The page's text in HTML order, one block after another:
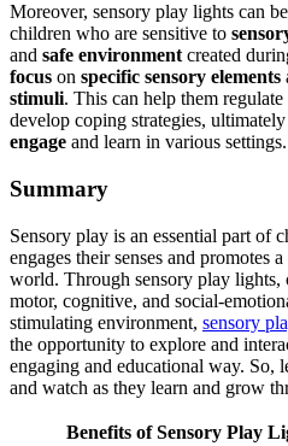
Moreover, sensory play lights can
children who are sensitive to
and safe environment created
focus on specific sensory elements
stimuli. This can help them
develop coping strategies,
engage and learn in various settings.
Summary
Sensory play is an essential part of
engages their senses and promotes
world. Through sensory play lights,
motor, cognitive, and social-
stimulating environment, sensory
the opportunity to explore and
engaging and educational way. So,
and watch as they learn and grow
Benefits of Sensory Play